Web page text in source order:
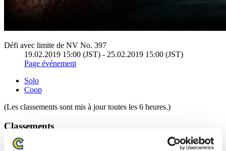
Défi avec limite de NV No. 397
19.02.2019 15:00 (JST) - 25.02.2019 15:00 (JST)
Page événement
Solo
Coop
(Les classements sont mis à jour toutes les 6 heures.)
Classements
Rang